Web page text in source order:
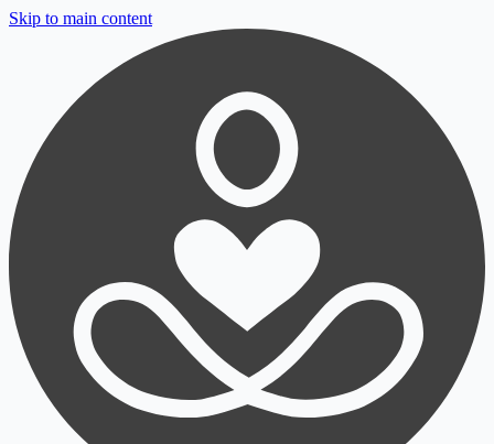
Skip to main content